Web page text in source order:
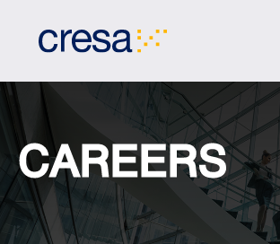
CAREERS